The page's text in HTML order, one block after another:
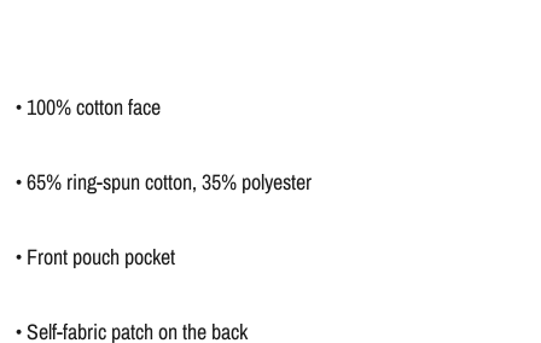
• 100% cotton face
• 65% ring-spun cotton, 35% polyester
• Front pouch pocket
• Self-fabric patch on the back